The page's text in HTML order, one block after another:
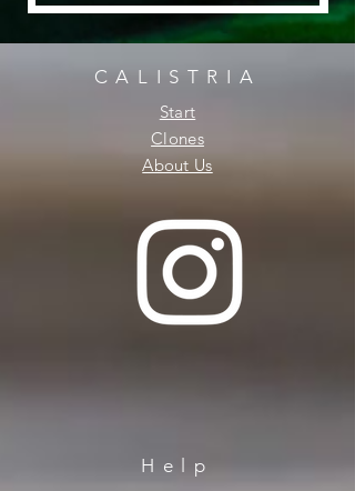
CALISTRIA
Start
Clones
About Us
Help